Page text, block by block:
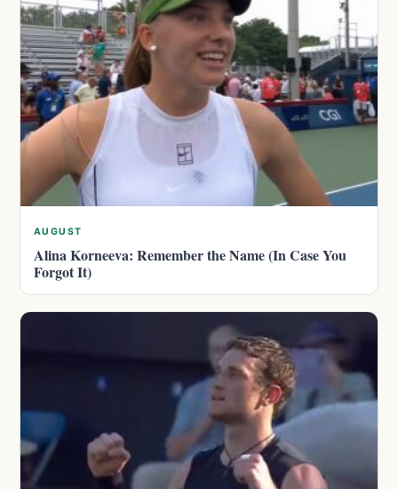
AUGUST
Alina Korneeva: Remember the Name (In Case You
Forgot It)